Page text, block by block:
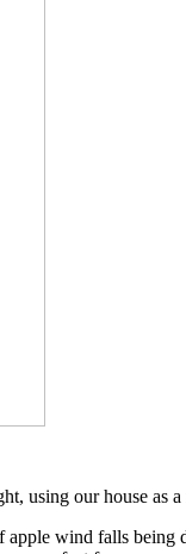
using our house
wind falls